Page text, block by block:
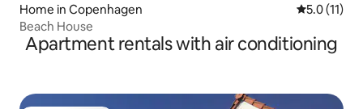
Home in Copenhagen 5.0 out of 5
5.0 (11)
Beach House
Apartment rentals with air conditioning